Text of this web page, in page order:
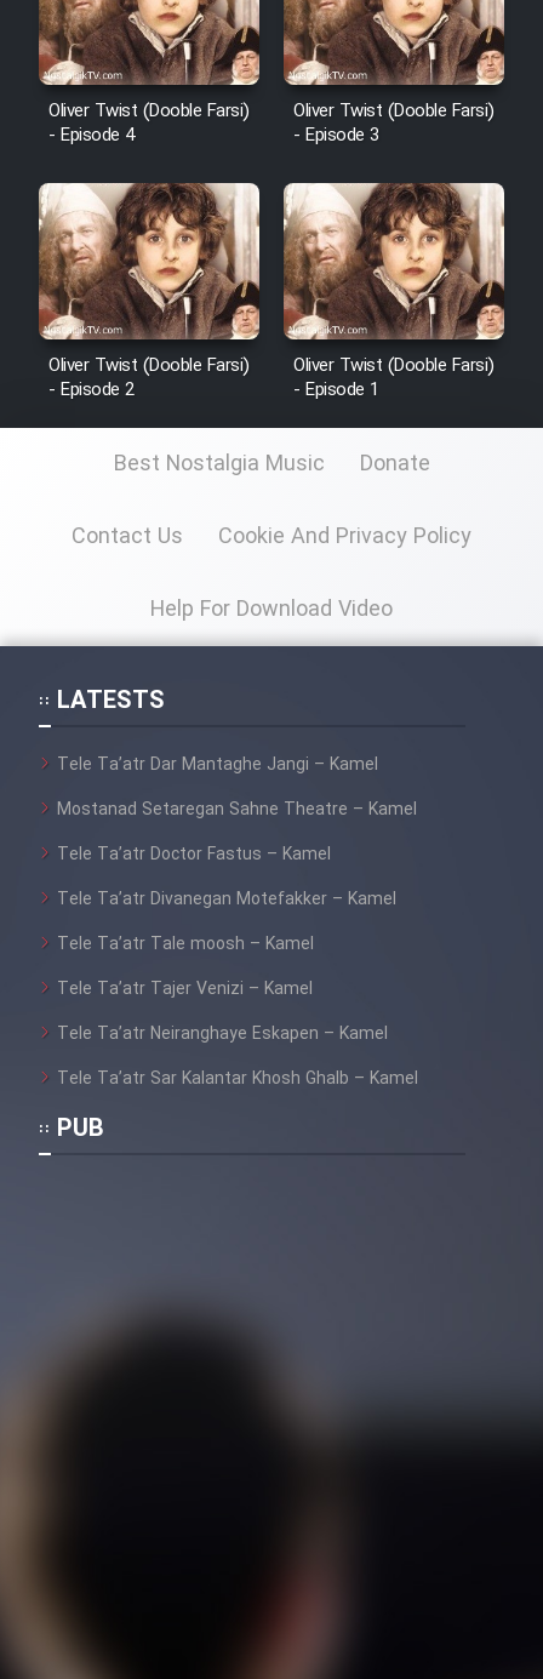
Animeishen Cinemaei Safar Be
Sarzamin Dur
Film Jangju Pirooz
Film Padzahr
Film Shab Rubah
Film Shah Khamush
Film Fil Dar Tariki
Film Farsh Bad
Film In Haft Nafar
Film Fani
Film Shire Talayi (Dooble
Jahanami (Dooble Farsi)
Film Dastbord Be Bank (Dooble
Farsi)
Film Alpagoor (Dooble Farsi)
Film Herfeyi (Dooble Farsi)
Film Velgarde Vahshi (Dooble
Oliver Twist (Dooble Farsi)
- Episode 4
Oliver Twist (Dooble Farsi)
- Episode 3
Oliver Twist (Dooble Farsi)
- Episode 2
Oliver Twist (Dooble Farsi)
- Episode 1
Best Nostalgia Music Donate
Contact Us Cookie And Privacy Policy
Help For Download Video
LATESTS
Tele Ta’atr Dar Mantaghe Jangi – Kamel
Mostanad Setaregan Sahne Theatre – Kamel
Tele Ta’atr Doctor Fastus – Kamel
Tele Ta’atr Divanegan Motefakker – Kamel
Tele Ta’atr Tale moosh – Kamel
Tele Ta’atr Tajer Venizi – Kamel
Tele Ta’atr Neiranghaye Eskapen – Kamel
Tele Ta’atr Sar Kalantar Khosh Ghalb – Kamel
PUB